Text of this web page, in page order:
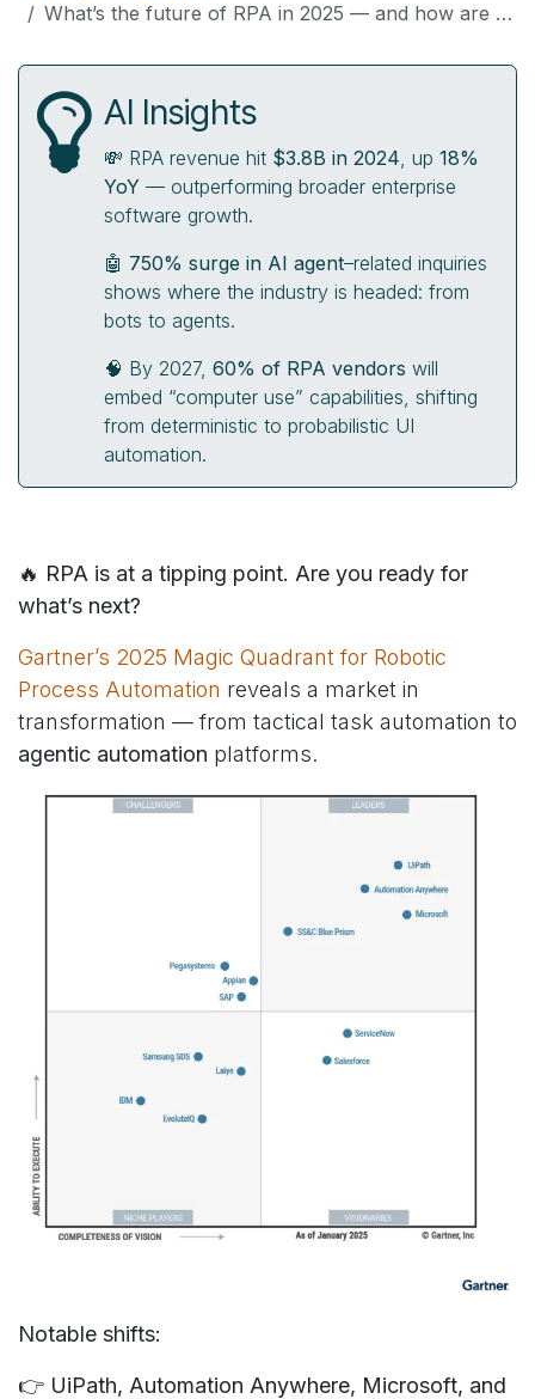
What’s the future of RPA in 2025 — and how are vendors evolving toward AI agents?
AI Insights
💸 RPA revenue hit $3.8B in 2024, up 18%
YoY — outperforming broader enterprise
software growth.
🤖 750% surge in AI agent–related inquiries
shows where the industry is headed: from
bots to agents.
🧠 By 2027, 60% of RPA vendors will
embed “computer use” capabilities, shifting
from deterministic to probabilistic UI
automation.
🔥 RPA is at a tipping point. Are you ready for
what’s next?
Gartner’s 2025 Magic Quadrant for Robotic
Process Automation reveals a market in
transformation — from tactical task automation to
agentic automation platforms.
Notable shifts:
👉 UiPath, Automation Anywhere, Microsoft, and